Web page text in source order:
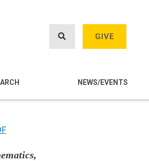
GIVE
NEWS/EVENTS